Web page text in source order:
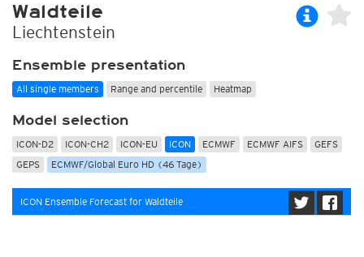
Waldteile
Liechtenstein
Ensemble presentation
All single members Range and percentile Heatmap
Model selection
ICON-D2 ICON-CH2 ICON-EU ICON ECMWF ECMWF AIFS
GEFS
GEPS
ECMWF/Global Euro HD (46 Tage)
ICON Ensemble Forecast for Waldteile